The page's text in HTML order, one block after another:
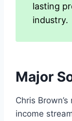
lasting
industry.
Major
Chris
income